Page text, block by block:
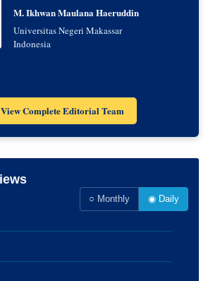
M. Ikhwan Maulana Haeruddin
Universitas Negeri Makassar
Indonesia
View Complete Editorial Team